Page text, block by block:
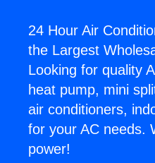
24 Hour Air
the Largest
Looking for quality
heat pump, mini
air conditioners,
for your AC needs.
power!